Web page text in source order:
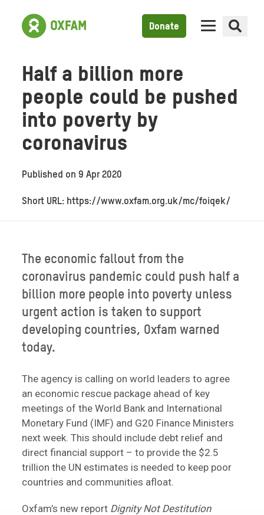
Donate
Half a billion more
people could be pushed
into poverty by
coronavirus
Published on9 Apr 2020
Short URL: https://www.oxfam.org.uk/mc/foiqek/
The economic fallout from the
coronavirus pandemic could push half a
billion more people into poverty unless
urgent action is taken to support
developing countries, Oxfam warned
today.
The agency is calling on world leaders to agree
an economic rescue package ahead of key
meetings of the World Bank and International
Monetary Fund (IMF) and G20 Finance Ministers
next week. This should include debt relief and
direct financial support – to provide the $2.5
trillion the UN estimates is needed to keep poor
countries and communities afloat.
Oxfam’s new report Dignity Not Destitution